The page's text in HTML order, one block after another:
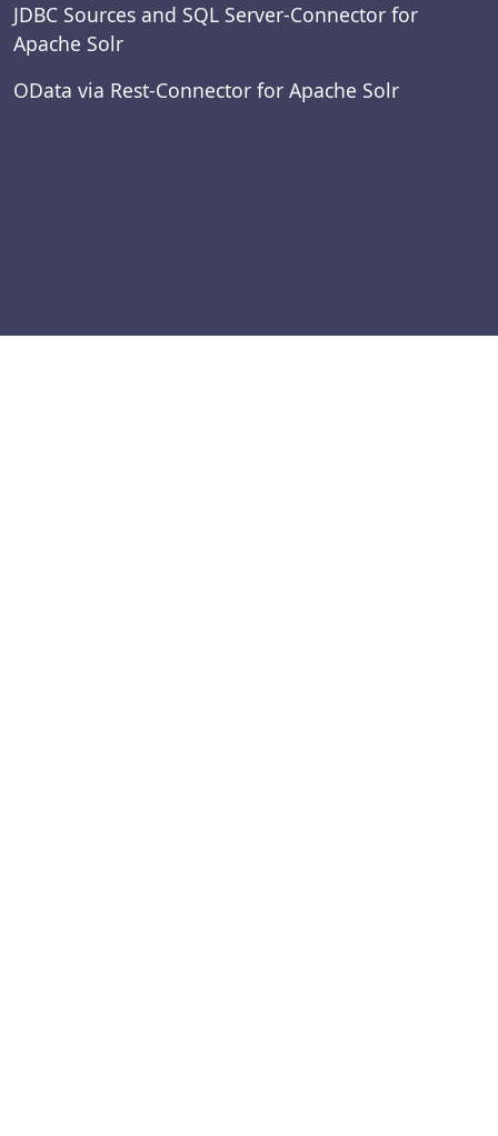
JDBC Sources and SQL Server-Connector for
Apache Solr
OData via Rest-Connector for Apache Solr